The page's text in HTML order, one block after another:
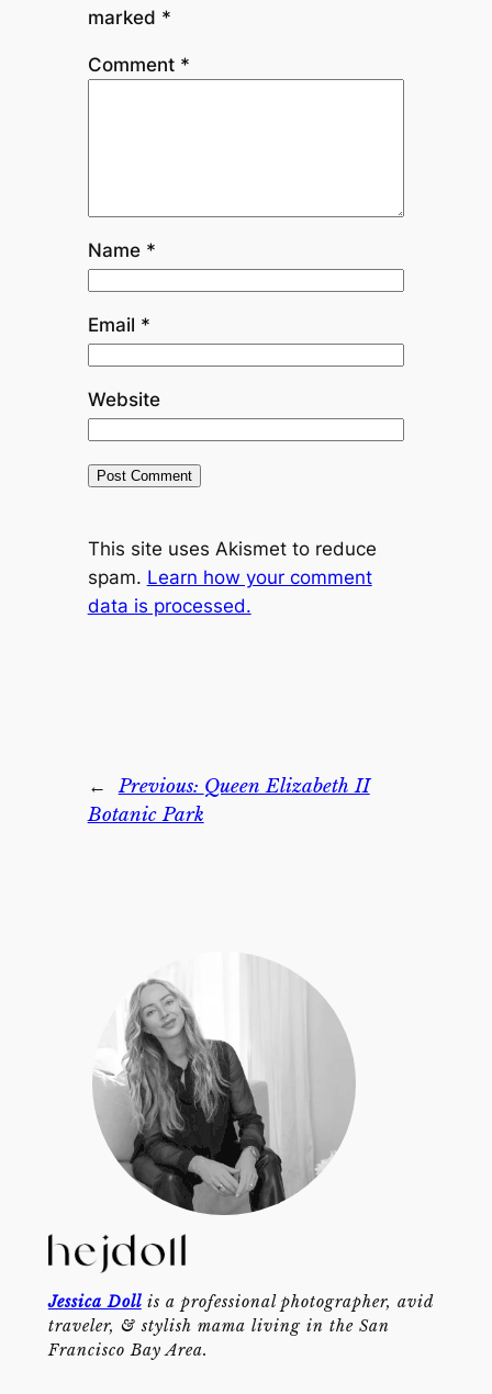
marked *
Comment *
Name *
Email *
Website
This site uses Akismet to reduce
spam. Learn how your comment
data is processed.
← Previous: Queen Elizabeth II
Botanic Park
Jessica Dollis a professional photographer, avid
traveler, & stylish mama living in the San
Francisco Bay Area.